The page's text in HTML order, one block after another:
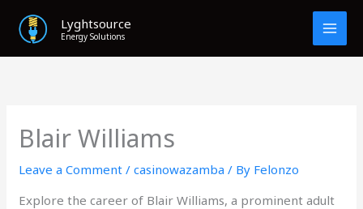
Lyghtsource
Energy Solutions
Blair Williams
Leave a Comment /casinowazamba / By Felonzo
Explore the career of Blair Williams, a prominent adult